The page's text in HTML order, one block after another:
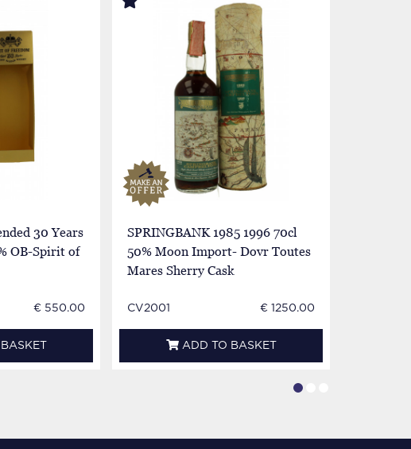
30 Years
OB-Spirit of
€ 550.00
SPRINGBANK 1985 1996 70cl
50% Moon Import- Dovr Toutes
Mares Sherry Cask
CV2001 € 1250.00
ADD TO BASKET